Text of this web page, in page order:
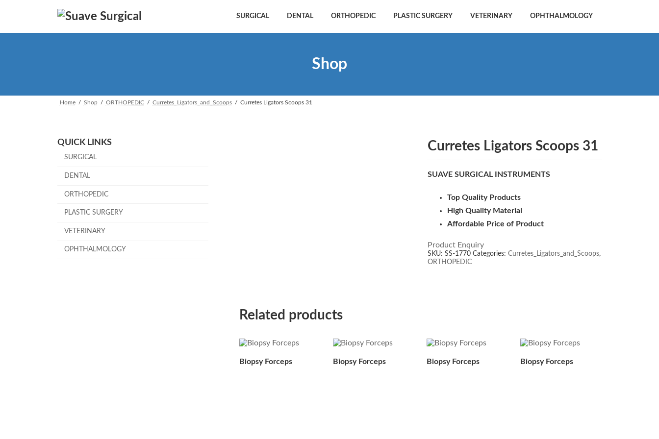
content
Navigation
SURGICAL DENTAL ORTHOPEDIC PLASTIC SURGERY VETERINARY OPHTHALMOLOGY
Shop
Home Shop ORTHOPEDIC Curretes_Ligators_and_Scoops Curretes Ligators Scoops 31
Curretes Ligators Scoops 31
SUAVE SURGICAL INSTRUMENTS
Top Quality Products
High Quality Material
Affordable Price of Product
Product Enquiry
SKU:SS-1770 Categories:Curretes_Ligators_and_Scoops,
ORTHOPEDIC
Related products
Biopsy Forceps Biopsy Forceps Biopsy Forceps Biopsy Forceps
QUICK LINKS
SURGICAL
DENTAL
ORTHOPEDIC
PLASTIC SURGERY
VETERINARY
OPHTHALMOLOGY